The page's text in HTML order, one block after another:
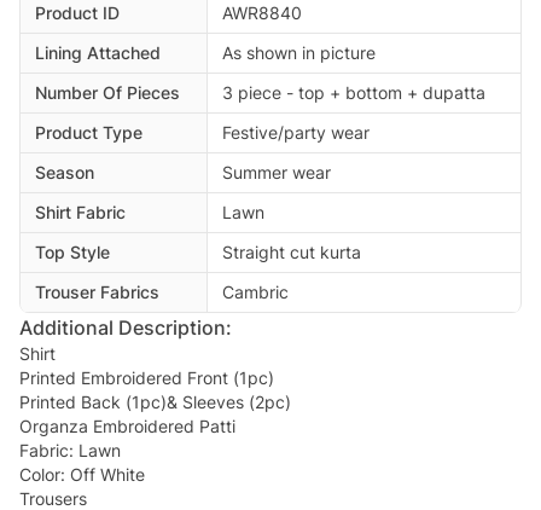
Product ID
AWR8840
Lining Attached
As shown in picture
Number Of Pieces
3 piece - top + bottom + dupatta
Product Type
Festive/party wear
Season
Summer wear
Shirt Fabric
Lawn
Top Style
Straight cut kurta
Trouser Fabrics
Cambric
Additional Description:
Shirt
Printed Embroidered Front (1pc)
Printed Back (1pc)& Sleeves (2pc)
Organza Embroidered Patti
Fabric: Lawn
Color: Off White
Trousers